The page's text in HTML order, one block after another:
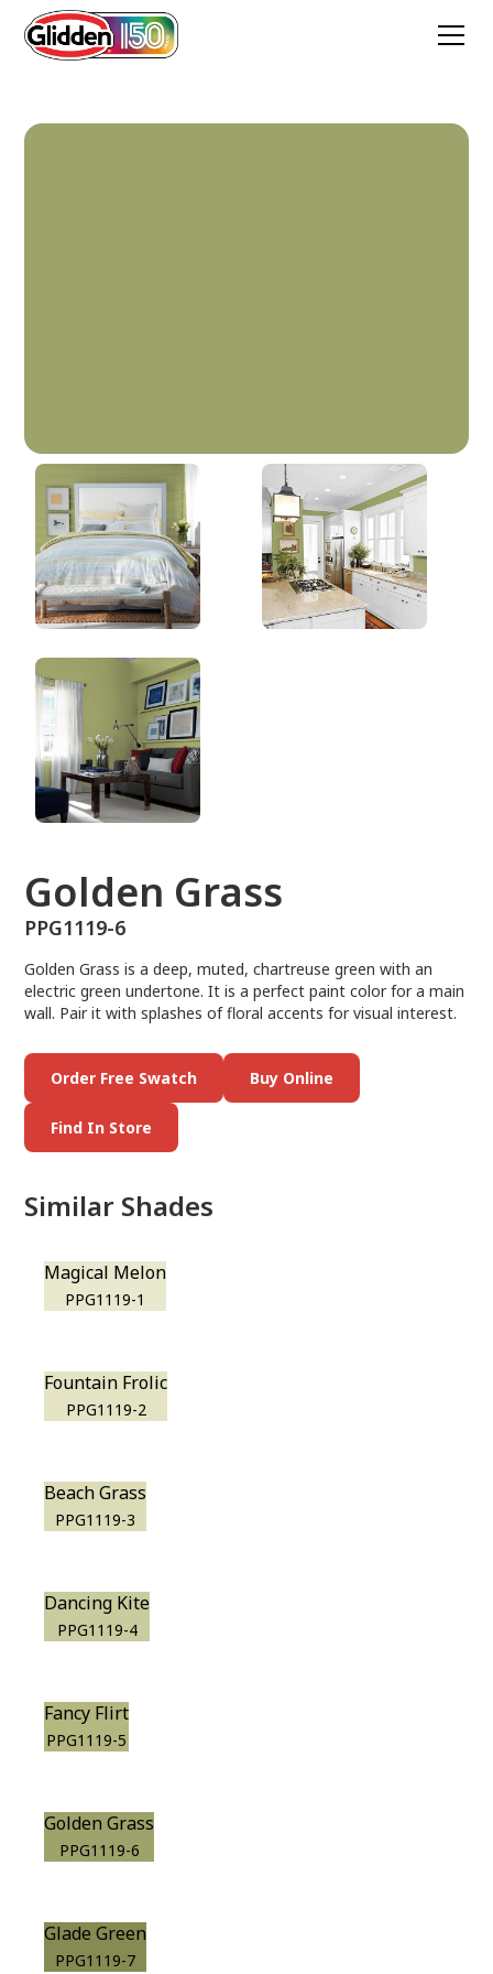
Golden Grass
PPG1119-6
Golden Grass
PPG1119-6
Golden Grass is a deep, muted, chartreuse green with an
electric green undertone. It is a perfect paint color for a main
wall. Pair it with splashes of floral accents for visual interest.
Order Free Swatch Buy Online
Find In Store
Similar Shades
Magical Melon
PPG1119-1
Fountain Frolic
PPG1119-2
Beach Grass
PPG1119-3
Dancing Kite
PPG1119-4
Fancy Flirt
PPG1119-5
Golden Grass
PPG1119-6
Glade Green
PPG1119-7